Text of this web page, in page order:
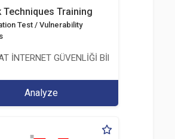
Techniques Training
Test / Vulnerability
İNTERNET GÜVENLİĞİ BİLİŞİM TİC. A.Ş.
Analyze